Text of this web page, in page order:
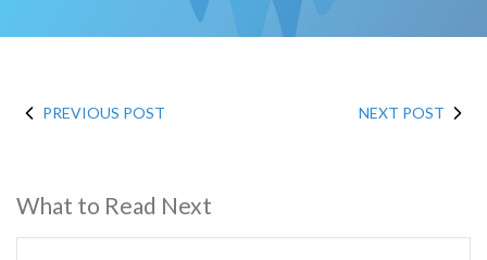
PREVIOUS POST NEXT POST
What to Read Next